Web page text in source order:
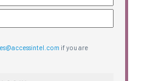
if you are